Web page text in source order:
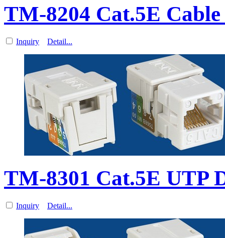
TM-8204 Cat.5E
Inquiry Detail...
TM-8301 Cat.5E UTP
Inquiry Detail...